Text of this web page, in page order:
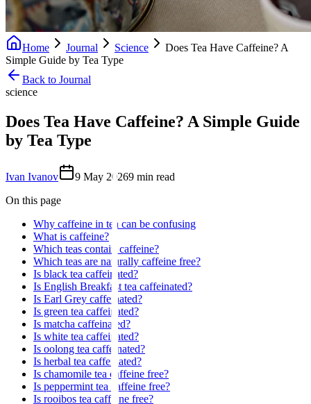
Home Journal Science
Does Tea Have Caffeine? A
Simple Guide by Tea Type
Back to Journal
science
Does Tea Have Caffeine? A Simple Guide
by Tea Type
Ivan Ivanov 9 May 20269 min read
On this page
Why caffeine in tea can be confusing
What is caffeine?
Which teas contain caffeine?
Which teas are naturally caffeine free?
Is black tea caffeinated?
Is English Breakfast tea caffeinated?
Is Earl Grey caffeinated?
Is green tea caffeinated?
Is matcha caffeinated?
Is white tea caffeinated?
Is oolong tea caffeinated?
Is herbal tea caffeinated?
Is chamomile tea caffeine free?
Is peppermint tea caffeine free?
Is rooibos tea caffeine free?